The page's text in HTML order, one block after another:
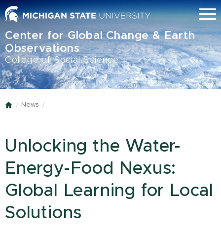
Skip
to
main
content
Menu
Center for Global Change & Earth
Observations
College of Social Science
Home
News
Unlocking the Water-
Energy-Food Nexus:
Global Learning for Local
Solutions